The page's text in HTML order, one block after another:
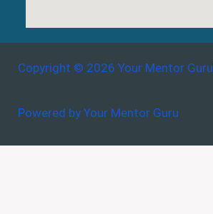
Copyright © 2026 Your Mentor Guru
Powered by Your Mentor Guru